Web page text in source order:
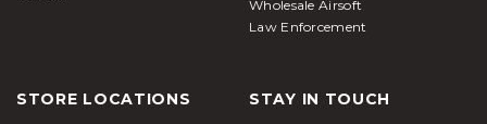
Wholesale Airsoft
Law Enforcement
STORE LOCATIONS STAY IN TOUCH